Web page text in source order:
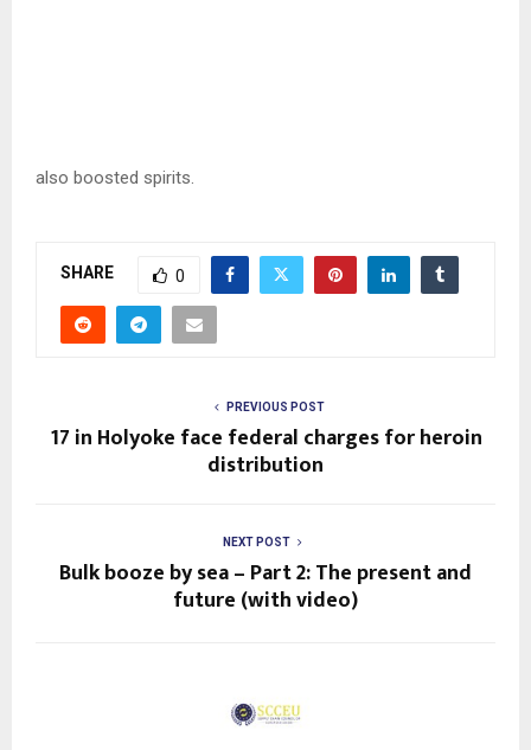
also boosted spirits.
SHARE 0
PREVIOUS POST
17 in Holyoke face federal charges for heroin
distribution
NEXT POST
Bulk booze by sea – Part 2: The present and
future (with video)